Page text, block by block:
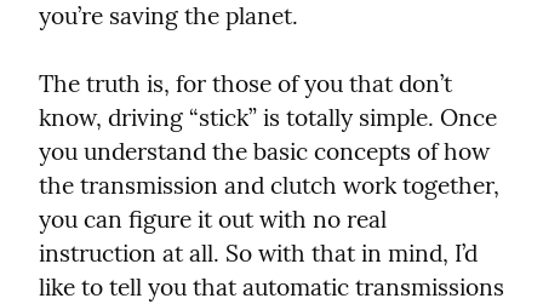
you’re saving the planet.
The truth is, for those of you that don’t
know, driving “stick” is totally simple. Once
you understand the basic concepts of how
the transmission and clutch work together,
you can figure it out with no real
instruction at all. So with that in mind, I’d
like to tell you that automatic transmissions